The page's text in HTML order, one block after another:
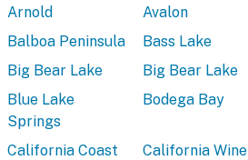
Arnold
Avalon
Balboa Peninsula
Bass Lake
Big Bear Lake
Big Bear Lake
Blue Lake
Springs
Bodega Bay
California Coast
California Wine